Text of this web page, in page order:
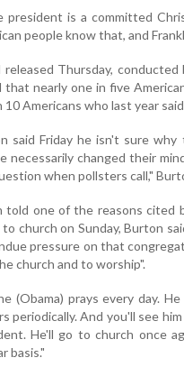
president is a committed
people know that, and
released Thursday,
that nearly one in five
10 Americans who last year
said Friday he isn't sure
necessarily changed their
when pollsters call,"
told one of the reasons cited
to church on Sunday, Burton
pressure on that
church and to worship".
(Obama) prays every day.
periodically. And you'll see
He'll go to church once
basis."